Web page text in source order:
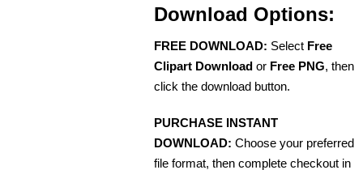
Download Options:
FREE DOWNLOAD: Select Free
Clipart Download or Free PNG, then
click the download button.
PURCHASE INSTANT
DOWNLOAD: Choose your preferred
file format, then complete checkout in